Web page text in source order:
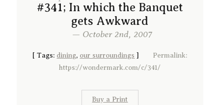
#341; In which the Banquet
gets Awkward
— October 2nd, 2007
[Tags: dining, our surroundings ] Permalink:
https://wondermark.com/c/341/
Buy a Print